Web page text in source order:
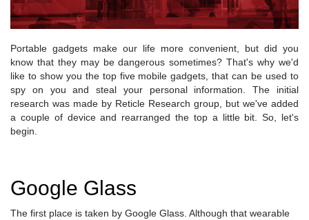
Portable gadgets make our life more convenient, but did you
know that they may be dangerous sometimes? That's why we'd
like to show you the top five mobile gadgets, that can be used to
spy on you and steal your personal information. The initial
research was made by Reticle Research group, but we've added
a couple of device and rearranged the top a little bit. So, let's
begin.
Google Glass
The first place is taken by Google Glass. Although that wearable